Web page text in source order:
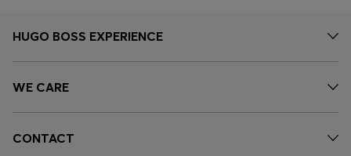
HUGO BOSS EXPERIENCE
WE CARE
CONTACT